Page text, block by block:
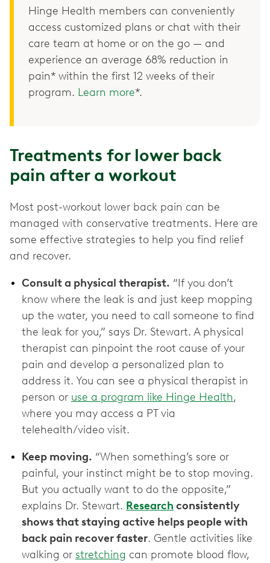
Hinge Health members can conveniently
access customized plans or chat with their
care team at home or on the go — and
experience an average 68% reduction in
pain* within the first 12 weeks of their
program. Learn more*.
Treatments for lower back
pain after a workout
Most post-workout lower back pain can be
managed with conservative treatments. Here are
some effective strategies to help you find relief
and recover.
Consult a physical therapist. “If you don’t
know where the leak is and just keep mopping
up the water, you need to call someone to find
the leak for you,” says Dr. Stewart. A physical
therapist can pinpoint the root cause of your
pain and develop a personalized plan to
address it. You can see a physical therapist in
person or use a program like Hinge Health,
where you may access a PT via
telehealth/video visit.
Keep moving. “When something’s sore or
painful, your instinct might be to stop moving.
But you actually want to do the opposite,”
explains Dr. Stewart. Research consistently
shows that staying active helps people with
back pain recover faster. Gentle activities like
walking or stretching can promote blood flow,